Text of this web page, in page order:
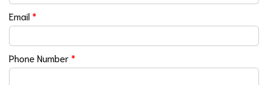
Email*
Phone Number*